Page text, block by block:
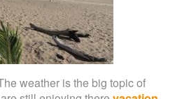
weather is the big topic of